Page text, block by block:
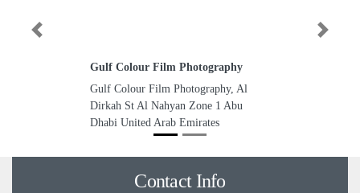
Gulf Colour Film Photography
Gulf Colour Film Photography, Al
Dirkah St Al Nahyan Zone 1 Abu
Dhabi United Arab Emirates
Previous Next
Contact Info